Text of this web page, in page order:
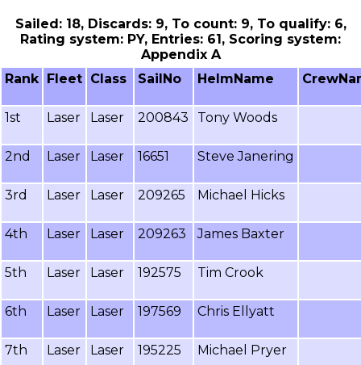
Sailed: 18, Discards: 9, To count: 9, To qualify: 6,
Rating system: PY, Entries: 61, Scoring system:
Appendix A
Rank Fleet Class SailNo HelmName
1st Laser Laser 200843 Tony Woods
2nd Laser Laser 16651 Steve Janering
3rd Laser Laser 209265 Michael Hicks
4th Laser Laser 209263 James Baxter
5th Laser Laser 192575 Tim Crook
6th Laser Laser 197569 Chris Ellyatt
7th Laser Laser 195225 Michael Pryer